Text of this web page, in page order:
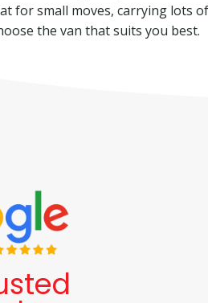
for small moves, carrying lots
the van that suits you best.